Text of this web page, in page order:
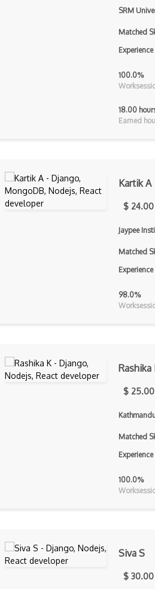
SRM
Matched
Experience
100.0%
18.00
Earned
Kartik A
$
Jaypee
Matched
Experience
98.0%
Rashika
$
Matched
Experience
100.0%
Siva S
$